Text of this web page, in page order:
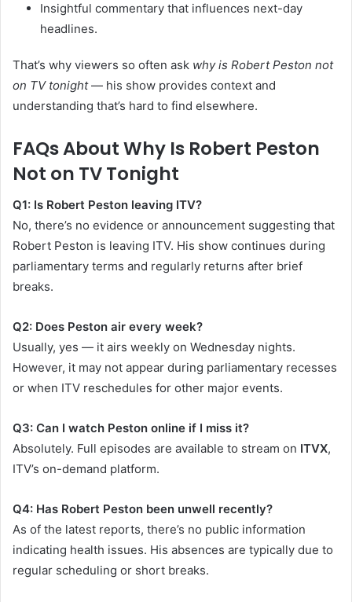
Insightful commentary that influences next-day
headlines.
That’s why viewers so often ask why is Robert Peston not
on TV tonight— his show provides context and
understanding that’s hard to find elsewhere.
FAQs About Why Is Robert Peston
Not on TV Tonight
Q1: Is Robert Peston leaving ITV?
No, there’s no evidence or announcement suggesting that
Robert Peston is leaving ITV. His show continues during
parliamentary terms and regularly returns after brief
breaks.
Q2: Does Peston air every week?
Usually, yes — it airs weekly on Wednesday nights.
However, it may not appear during parliamentary recesses
or when ITV reschedules for other major events.
Q3: Can I watch Peston online if I miss it?
Absolutely. Full episodes are available to stream on ITVX,
ITV’s on-demand platform.
Q4: Has Robert Peston been unwell recently?
As of the latest reports, there’s no public information
indicating health issues. His absences are typically due to
regular scheduling or short breaks.